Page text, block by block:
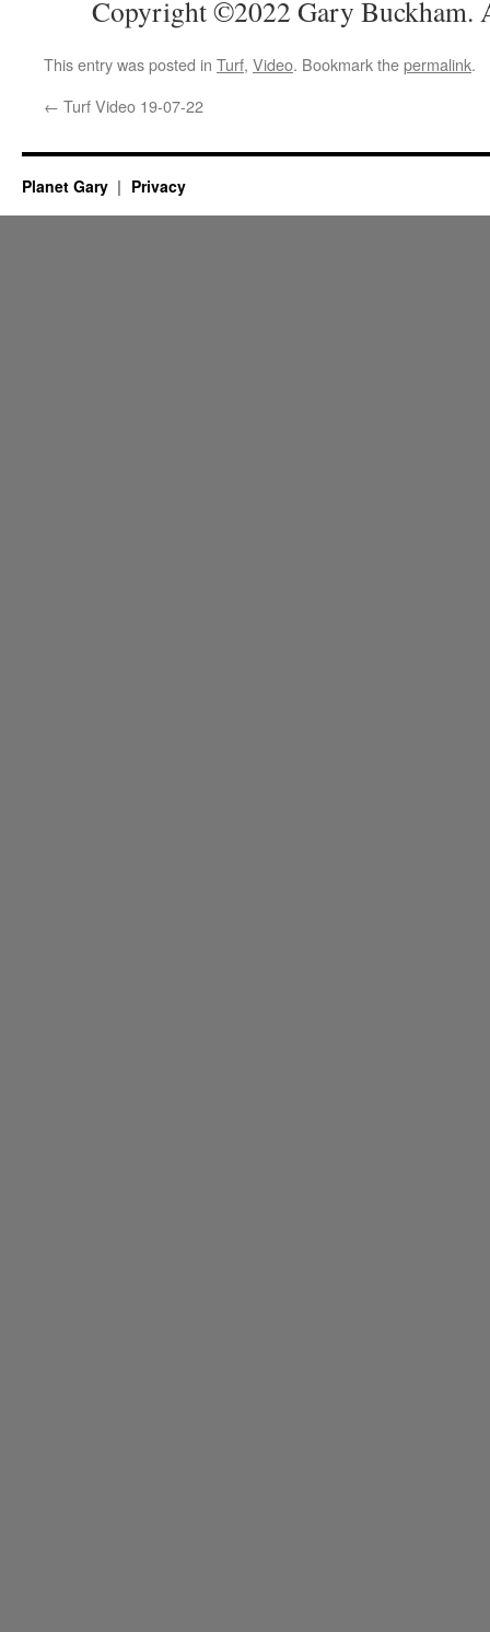
Copyright ©2022 Gary Buckham.
This entry was posted in Turf, Video. Bookmark thepermalink.
← Turf Video 19-07-22
Planet Gary Privacy